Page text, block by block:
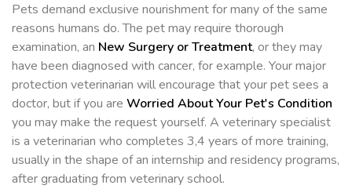
Pets demand exclusive nourishment for many of the same
reasons humans do. The pet may require thorough
examination, an New Surgery or Treatment, or they may
have been diagnosed with cancer, for example. Your major
protection veterinarian will encourage that your pet sees a
doctor, but if you are Worried About Your Pet's Condition
you may make the request yourself. A veterinary specialist
is a veterinarian who completes 3,4 years of more training,
usually in the shape of an internship and residency programs,
after graduating from veterinary school.